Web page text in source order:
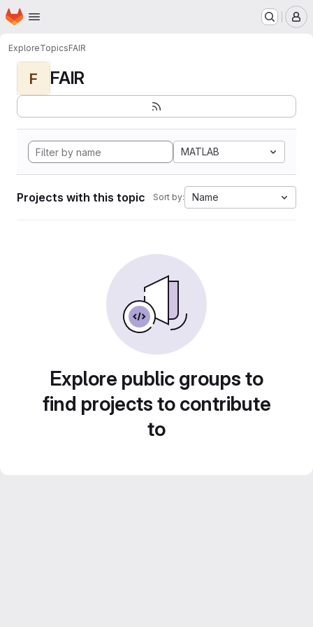
Skip to main content
Homepage
ExploreTopicsFAIR
F FAIR
MATLAB
Projects with this topic Sort by: Name
Explore public groups to
find projects to contribute
to